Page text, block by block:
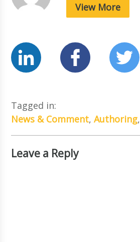
View More
Tagged in:
News & Comment,Authoring,
Leave a Reply